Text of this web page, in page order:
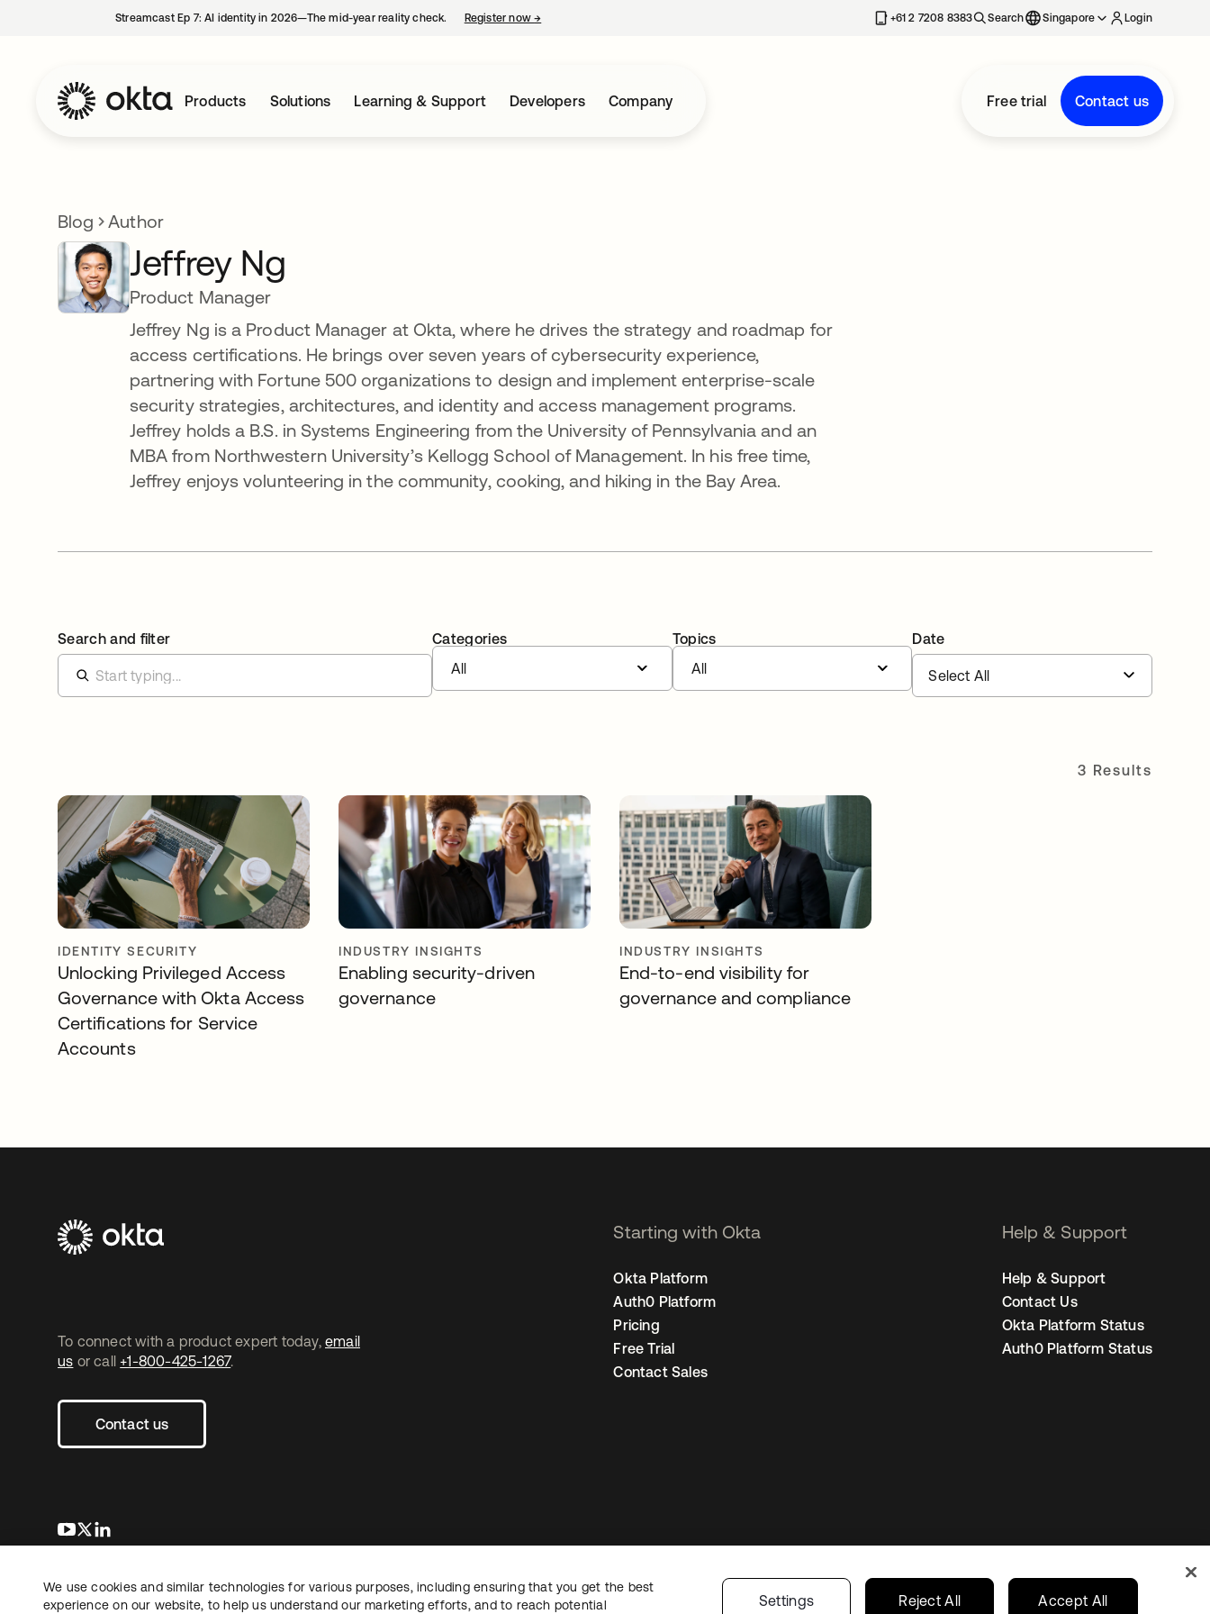
Streamcast Ep 7: AI identity in 2026—The mid-year reality check. Register now→ +61 2 7208 8383 Search Singapore Login
Products Solutions Learning & Support Developers Company Free trial Contact us
Blog Author
Jeffrey Ng
Product Manager
Jeffrey Ng is a Product Manager at Okta, where he drives the strategy and roadmap for
access certifications. He brings over seven years of cybersecurity experience,
partnering with Fortune 500 organizations to design and implement enterprise-scale
security strategies, architectures, and identity and access management programs.
Jeffrey holds a B.S. in Systems Engineering from the University of Pennsylvania and an
MBA from Northwestern University’s Kellogg School of Management. In his free time,
Jeffrey enjoys volunteering in the community, cooking, and hiking in the Bay Area.
Search and filter
Categories
All
Topics
All
Date
3 Results
IDENTITY SECURITY
Unlocking Privileged Access
Governance with Okta Access
Certifications for Service
Accounts
INDUSTRY INSIGHTS
Enabling security-driven
governance
INDUSTRY INSIGHTS
End-to-end visibility for
governance and compliance
To connect with a product expert today, email
us or call +1-800-425-1267.
Contact us
opens in a new tab
opens in a new tab
Starting with Okta
Okta Platform
Auth0 Platform
Pricing
Free Trial
Contact Sales
Help & Support
Help & Support
Contact Us
Okta Platform Status
Auth0 Platform Status
LegalPrivacy PolicySite Terms SecuritySitemap Cookie PreferencesYour Privacy Choices Singapore
Copyright © 2026 Okta. All rights reserved.
We use cookies and similar technologies for various purposes, including ensuring that you get the best
experience on our website, to help us understand our marketing efforts, and to reach potential
Settings Reject All Accept All